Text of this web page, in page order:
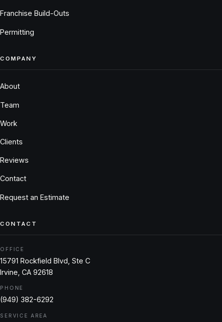
Franchise Build-Outs
Permitting
COMPANY
About
Team
Work
Clients
Reviews
Contact
Request an Estimate
CONTACT
OFFICE
15791 Rockfield Blvd, Ste C
Irvine, CA 92618
PHONE
(949) 382-6292
SERVICE AREA